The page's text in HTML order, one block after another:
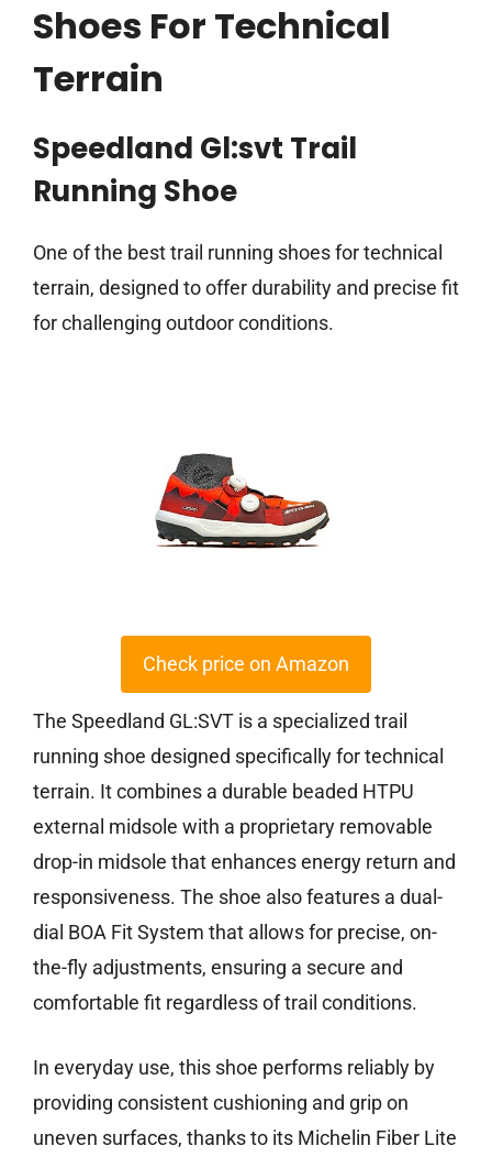
Shoes For Technical
Terrain
Speedland Gl:svt Trail
Running Shoe
One of the best trail running shoes for technical
terrain, designed to offer durability and precise fit
for challenging outdoor conditions.
Check price on Amazon
The Speedland GL:SVT is a specialized trail
running shoe designed specifically for technical
terrain. It combines a durable beaded HTPU
external midsole with a proprietary removable
drop-in midsole that enhances energy return and
responsiveness. The shoe also features a dual-
dial BOA Fit System that allows for precise, on-
the-fly adjustments, ensuring a secure and
comfortable fit regardless of trail conditions.
In everyday use, this shoe performs reliably by
providing consistent cushioning and grip on
uneven surfaces, thanks to its Michelin Fiber Lite